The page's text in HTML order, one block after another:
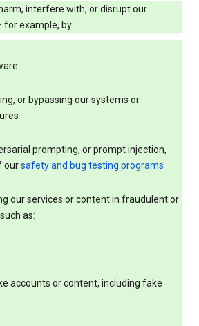
interfere with, or disrupt our
for example, by:
or bypassing our systems or
prompting, or prompt injection,
oursafety and bug testing programs
our services or content in fraudulent or
as:
accounts or content, including fake